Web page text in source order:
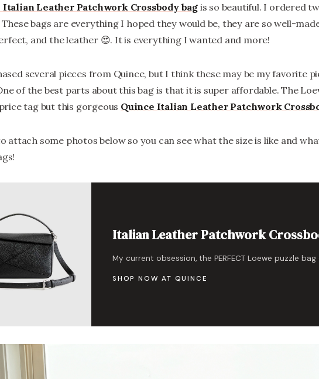
Italian Leather Patchwork Crossbody bag is so beautiful. I ordered
bags are everything I hoped they would be, they are so well-
and the leather 😍. It is everything I wanted and more!
several pieces from Quince, but I think these may be my favorite
of the best parts about this bag is that it is super affordable. The
tag but this gorgeous Quince Italian Leather Patchwork
attach some photos below so you can see what the size is like and
Italian Leather Patchwork
My current obsession, the PERFECT Loewe puzzle bag
SHOP NOW AT QUINCE